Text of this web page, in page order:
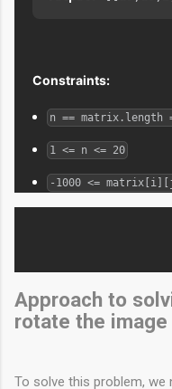
Constraints:
n ==
1 <= n <= 20
-1000 <=
Approach to
rotate the
To solve this problem,